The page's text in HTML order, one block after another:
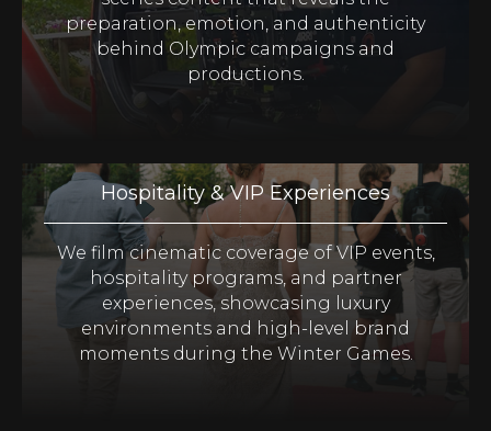
preparation, emotion, and authenticity
behind Olympic campaigns and
productions.
Hospitality & VIP Experiences
We film cinematic coverage of VIP events,
hospitality programs, and partner
experiences, showcasing luxury
environments and high-level brand
moments during the Winter Games.